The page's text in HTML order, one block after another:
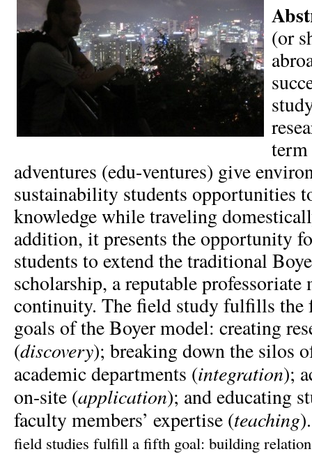
(or
adventures (edu-ventures) give
sustainability students opportunities
knowledge while traveling
addition, it presents the opportunity
students to extend the traditional
scholarship, a reputable
continuity. The field study fulfills the
goals of the Boyer model: creating
(discovery); breaking down the silos
academic departments (integration);
on-site (application); and educating
faculty members’ expertise (teaching
field studies fulfill a fifth goal: building